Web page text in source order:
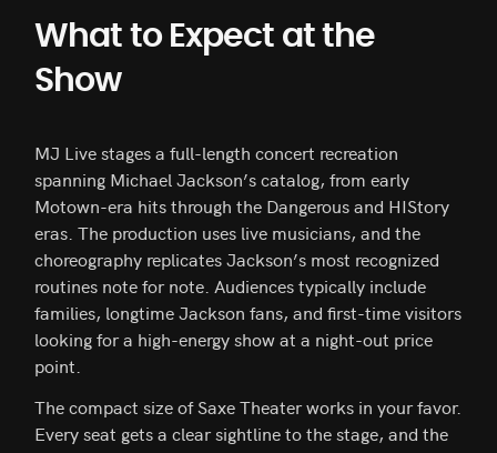
What to Expect at the
Show
MJ Live stages a full-length concert recreation
spanning Michael Jackson’s catalog, from early
Motown-era hits through the Dangerous and HIStory
eras. The production uses live musicians, and the
choreography replicates Jackson’s most recognized
routines note for note. Audiences typically include
families, longtime Jackson fans, and first-time visitors
looking for a high-energy show at a night-out price
point.
The compact size of Saxe Theater works in your favor.
Every seat gets a clear sightline to the stage, and the